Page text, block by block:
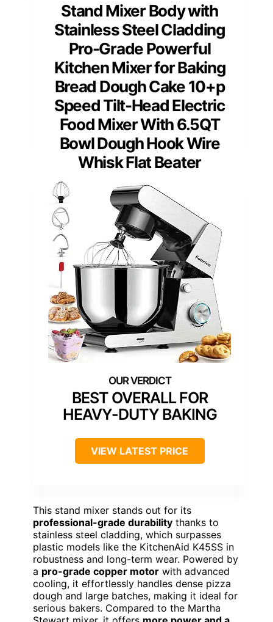
Stand Mixer Body with
Stainless Steel Cladding
Pro-Grade Powerful
Kitchen Mixer for Baking
Bread Dough Cake 10+p
Speed Tilt-Head Electric
Food Mixer With 6.5QT
Bowl Dough Hook Wire
Whisk Flat Beater
BEST OVERALL FOR
HEAVY-DUTY BAKING
VIEW LATEST PRICE
This stand mixer stands out for its
professional-grade durability thanks to
stainless steel cladding, which surpasses
plastic models like the KitchenAid K45SS in
robustness and long-term wear. Powered by
a pro-grade copper motor with advanced
cooling, it effortlessly handles dense pizza
dough and large batches, making it ideal for
serious bakers. Compared to the Martha